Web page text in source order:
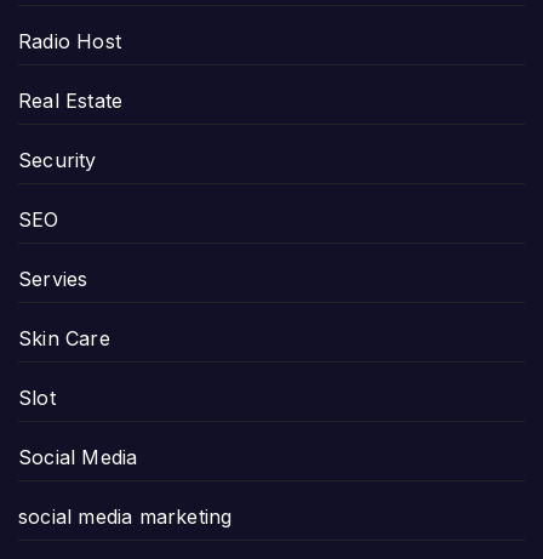
Radio Host
Real Estate
Security
SEO
Servies
Skin Care
Slot
Social Media
social media marketing